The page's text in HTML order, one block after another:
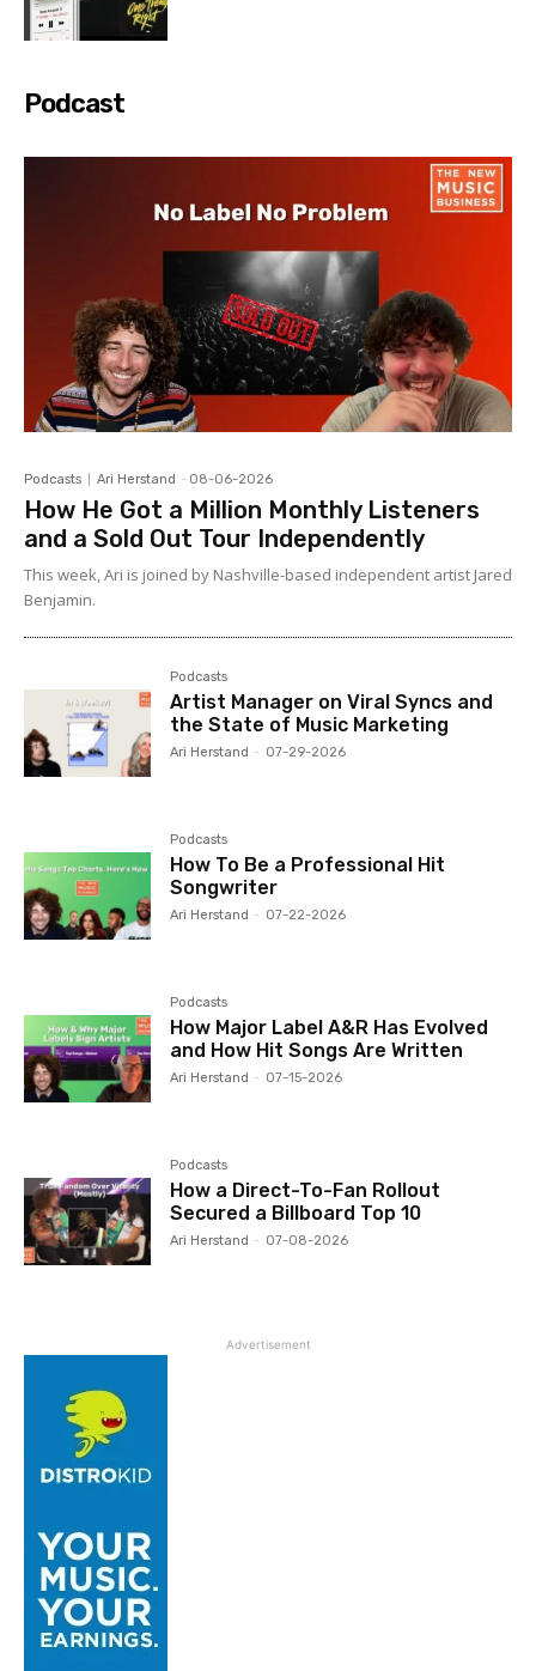
Podcast
Podcasts Ari Herstand - 08-06-2026
How He Got a Million Monthly Listeners
and a Sold Out Tour Independently
This week, Ari is joined by Nashville-based independent artist Jared
Benjamin.
Podcasts
Artist Manager on Viral Syncs and
the State of Music Marketing
Ari Herstand - 07-29-2026
Podcasts
How To Be a Professional Hit
Songwriter
Ari Herstand - 07-22-2026
Podcasts
How Major Label A&R Has Evolved
and How Hit Songs Are Written
Ari Herstand - 07-15-2026
Podcasts
How a Direct-To-Fan Rollout
Secured a Billboard Top 10
Ari Herstand - 07-08-2026
Advertisement